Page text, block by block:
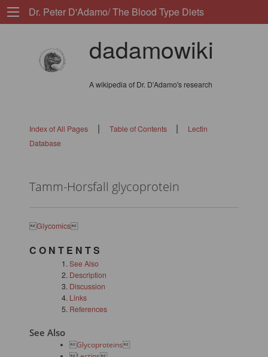
Dr. Peter D'Adamo/ The Blood Type Diets
dadamowiki
A wikipedia of Dr. D'Adamo's research
Index of All Pages| Table of Contents |
Lectin
Database
Tamm-Horsfall glycoprotein
Glycomics
C O N T E N T S
See Also
Description
Discussion
Links
References
See Also
Glycoproteins